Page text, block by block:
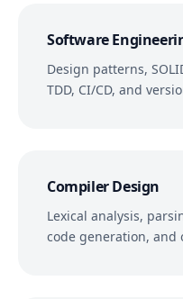
Software
Design patterns,
TDD, CI/CD, and
Compiler Design
Lexical analysis,
code generation, and